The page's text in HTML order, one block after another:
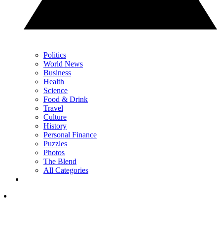
Politics
World News
Business
Health
Science
Food & Drink
Travel
Culture
History
Personal Finance
Puzzles
Photos
The Blend
All Categories